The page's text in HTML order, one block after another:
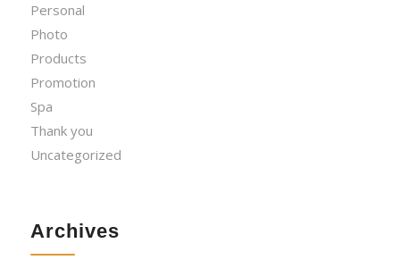
Personal
Photo
Products
Promotion
Spa
Thank you
Uncategorized
Archives